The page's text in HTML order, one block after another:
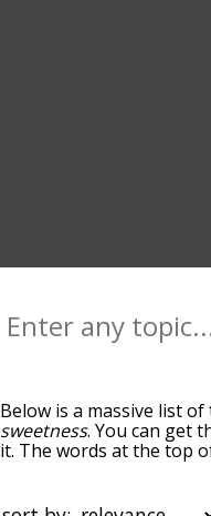
Below is a massive list of
sweetness. You can get
it. The words at the top
alphabetically so you